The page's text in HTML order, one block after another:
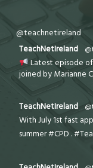
@teachnetireland
TeachNetIreland
Latest episode
joined by Marianne
TeachNetIreland
With July 1st fast
summer #CPD .